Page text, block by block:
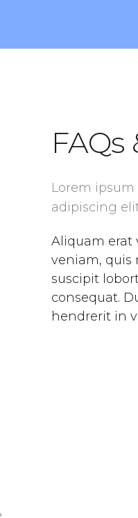
FAQs
Lorem
adipiscing
Aliquam erat
veniam, quis
suscipit
consequat.
hendrerit in